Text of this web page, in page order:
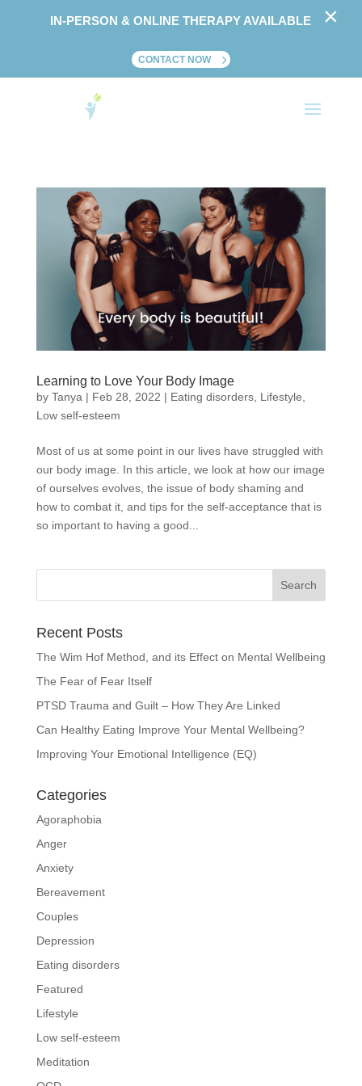
Learning to Love Your Body Image
by Tanya | Feb 28, 2022 | Eating disorders, Lifestyle
Low self-esteem
Most of us at some point in our lives have struggled with
our body image. In this article, we look at how our image
of ourselves evolves, the issue of body shaming and
how to combat it, and tips for the self-acceptance that is
so important to having a good...
Recent Posts
The Wim Hof Method, and its Effect on Mental Wellbeing
The Fear of Fear Itself
PTSD Trauma and Guilt – How They Are Linked
Can Healthy Eating Improve Your Mental Wellbeing?
Improving Your Emotional Intelligence (EQ)
Categories
Agoraphobia
Anger
Anxiety
Bereavement
Couples
Depression
Eating disorders
Featured
Lifestyle
Low self-esteem
Meditation
IN-PERSON & ONLINE THERAPY AVAILABLE
CONTACT NOW
×